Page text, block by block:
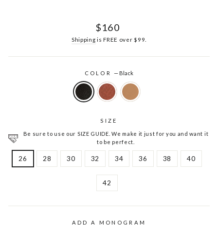
Regular
$160
Shipping is FREE over $99.
COLOR— Black
SIZE
Be sure to use our SIZE GUIDE. We make it just for you and want it
to be perfect.
26 28 30 32 34 36 38 40
42
ADD A MONOGRAM